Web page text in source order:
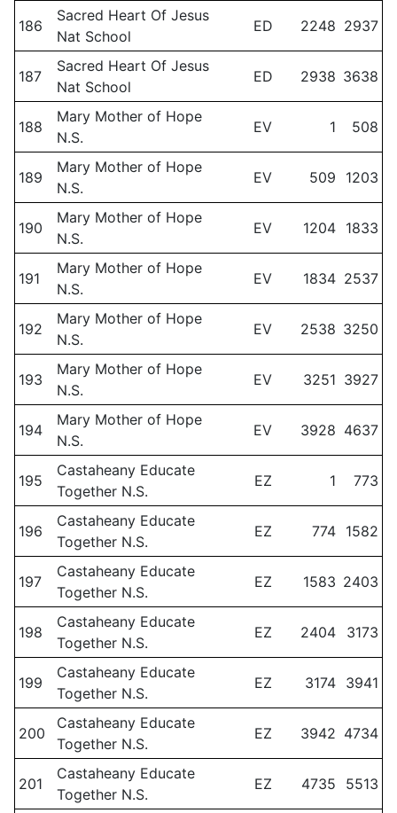
186
Sacred Heart Of Jesus
Nat School
ED 2248 2937
187
Sacred Heart Of Jesus
Nat School
ED 2938 3638
188
Mary Mother of Hope
N.S.
EV 1 508
189
Mary Mother of Hope
N.S.
EV 509 1203
190
Mary Mother of Hope
N.S.
EV 1204 1833
191
Mary Mother of Hope
N.S.
EV 1834 2537
192
Mary Mother of Hope
N.S.
EV 2538 3250
193
Mary Mother of Hope
N.S.
EV 3251 3927
194
Mary Mother of Hope
N.S.
EV 3928 4637
195
Castaheany Educate
Together N.S.
EZ 1 773
196
Castaheany Educate
Together N.S.
EZ 774 1582
197
Castaheany Educate
Together N.S.
EZ 1583 2403
198
Castaheany Educate
Together N.S.
EZ 2404 3173
199
Castaheany Educate
Together N.S.
EZ 3174 3941
200
Castaheany Educate
Together N.S.
EZ 3942 4734
201
Castaheany Educate
Together N.S.
EZ 4735 5513